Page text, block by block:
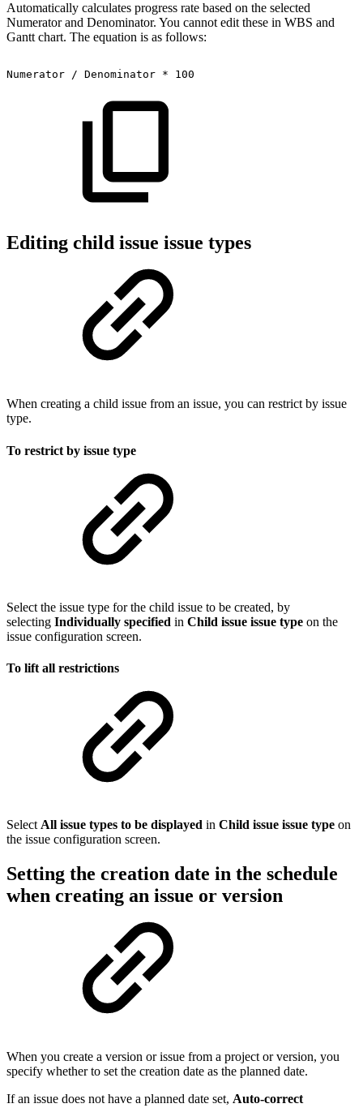
Automatically calculates progress rate based on the selected
Numerator and Denominator. You cannot edit these in WBS and
Gantt chart. The equation is as follows:
Numerator / Denominator * 100
Editing child issue issue types
When creating a child issue from an issue, you can restrict by issue
type.
To restrict by issue type
Select the issue type for the child issue to be created, by
selecting Individually specified in Child issue issue type on the
issue configuration screen.
To lift all restrictions
Select All issue types to be displayed in Child issue issue type on
the issue configuration screen.
Setting the creation date in the schedule
when creating an issue or version
When you create a version or issue from a project or version, you
specify whether to set the creation date as the planned date.
If an issue does not have a planned date set, Auto-correct